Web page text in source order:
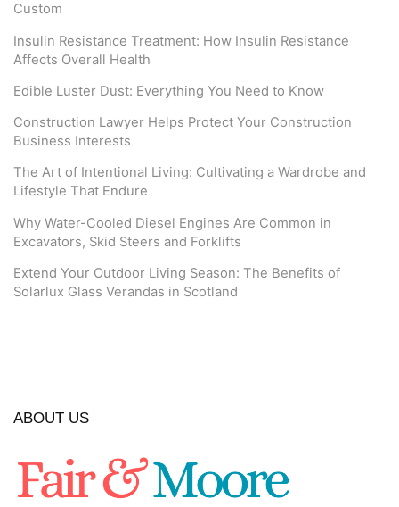
Custom
Insulin Resistance Treatment: How Insulin Resistance
Affects Overall Health
Edible Luster Dust: Everything You Need to Know
Construction Lawyer Helps Protect Your Construction
Business Interests
The Art of Intentional Living: Cultivating a Wardrobe and
Lifestyle That Endure
Why Water-Cooled Diesel Engines Are Common in
Excavators, Skid Steers and Forklifts
Extend Your Outdoor Living Season: The Benefits of
Solarlux Glass Verandas in Scotland
ABOUT US